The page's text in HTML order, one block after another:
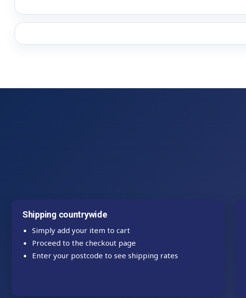
Shipping countrywide
Simply add your item to cart
Proceed to the checkout page
Enter your postcode to see shipping rates